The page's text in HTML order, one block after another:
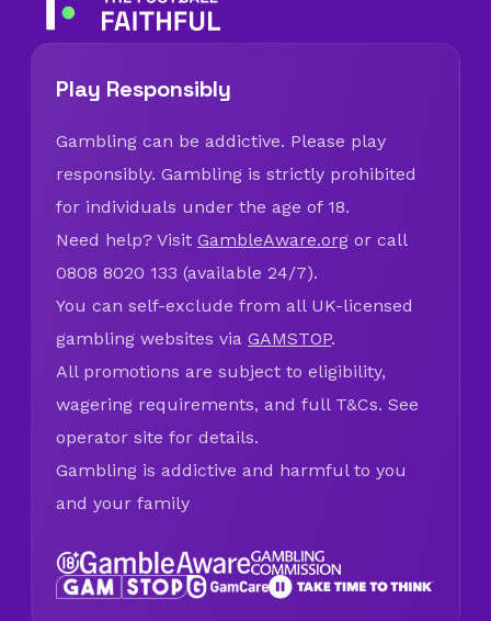
Play Responsibly
Gambling can be addictive. Please play
responsibly. Gambling is strictly prohibited
for individuals under the age of 18.
Need help? Visit GambleAware.org or call
0808 8020 133 (available 24/7).
You can self-exclude from all UK-licensed
gambling websites via GAMSTOP.
All promotions are subject to eligibility,
wagering requirements, and full T&Cs. See
operator site for details.
Gambling is addictive and harmful to you
and your family